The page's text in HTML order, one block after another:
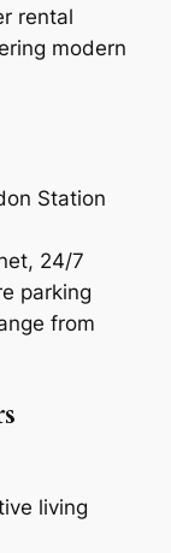
rental
modern
Station
24/7
parking
from
living